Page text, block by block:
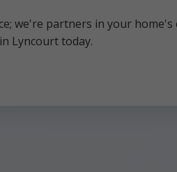
we're partners in your
Lyncourt today.